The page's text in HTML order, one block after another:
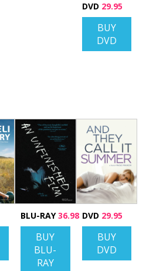
DVD 29.95
BUY
DVD
BLU-RAY36.98
BUY
BLU-
RAY
DVD 29.95
BUY
DVD